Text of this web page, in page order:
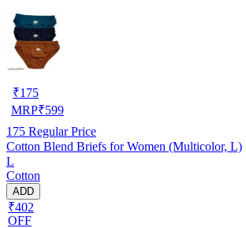
₹175
MRP₹599
175 Regular Price
Cotton Blend Briefs for Women (Multicolor, L)
L
Cotton
ADD
₹402
OFF